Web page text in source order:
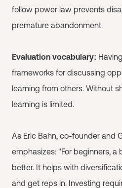
follow power law prevents
premature abandonment.
Evaluation vocabulary:
frameworks for discussing
learning from others. Without
learning is limited.
As Eric Bahn, co-founder and
emphasizes: "For beginners,
better. It helps with
and get reps in. Investing